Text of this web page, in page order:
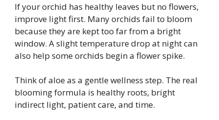
If your orchid has healthy leaves but no flowers,
improve light first. Many orchids fail to bloom
because they are kept too far from a bright
window. A slight temperature drop at night can
also help some orchids begin a flower spike.
Think of aloe as a gentle wellness step. The real
blooming formula is healthy roots, bright
indirect light, patient care, and time.